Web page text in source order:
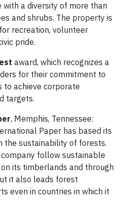
with a diversity of more than
and shrubs. The property is
recreation, volunteer
pride.
award, which recognizes a
for their commitment to
to achieve corporate
targets.
, Memphis, Tennessee:
Paper has based its
the sustainability of forests.
follow sustainable
its timberlands and through
it also leads forest
even in countries in which it